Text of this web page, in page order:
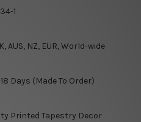
1
AUS, NZ, EUR, World-wide
Days (Made To Order)
Printed Tapestry Decor